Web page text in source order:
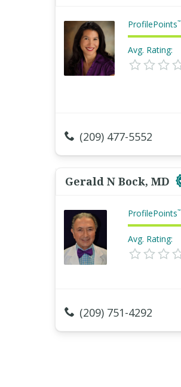
ProfilePoints™
Avg. Rating:
(209) 477-5552
Gerald N Bock, MD
ProfilePoints™
Avg. Rating:
(209) 751-4292